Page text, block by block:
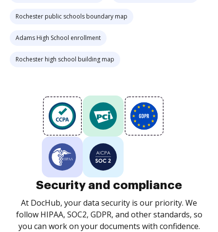
Rochester public schools boundary map
Adams High School enrollment
Rochester high school building map
Security and compliance
At DocHub, your data security is our priority. We
follow HIPAA, SOC2, GDPR, and other standards, so
you can work on your documents with confidence.